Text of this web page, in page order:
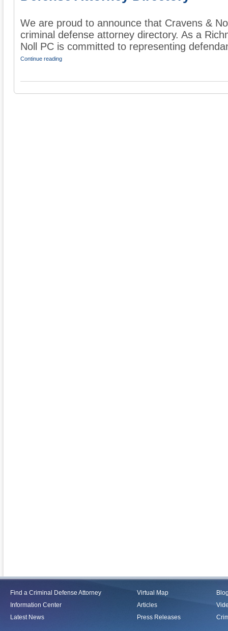
We are proud to announce that Cravens &
criminal defense attorney directory. As a
Noll PC is committed to representing
Continue reading
Find a Criminal Defense Attorney
Information Center
Latest News
Virtual Map
Articles
Press Releases